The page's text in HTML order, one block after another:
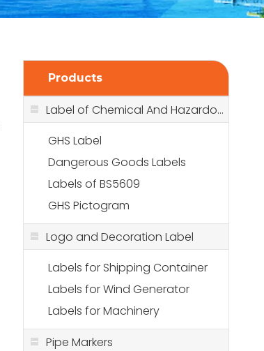
Products
Label of Chemical And Hazardous Stuff
GHS Label
Dangerous Goods Labels
Labels of BS5609
GHS Pictogram
Logo and Decoration Label
Labels for Shipping Container
Labels for Wind Generator
Labels for Machinery
Pipe Markers